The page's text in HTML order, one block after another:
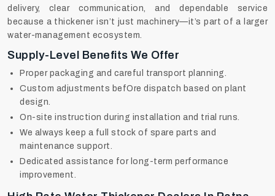
delivery, clear communication, and dependable service
because a thickener isn’t just machinery—it’s part of a larger
water-management ecosystem.
Supply-Level Benefits We Offer
Proper packaging and careful transport planning.
Custom adjustments befOre dispatch based on plant
design.
On-site instruction during installation and trial runs.
We always keep a full stock of spare parts and
maintenance support.
Dedicated assistance for long-term performance
improvement.